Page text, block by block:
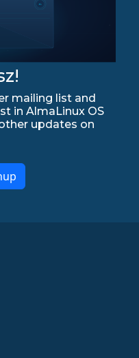
mailing list and
in AlmaLinux OS
updates on